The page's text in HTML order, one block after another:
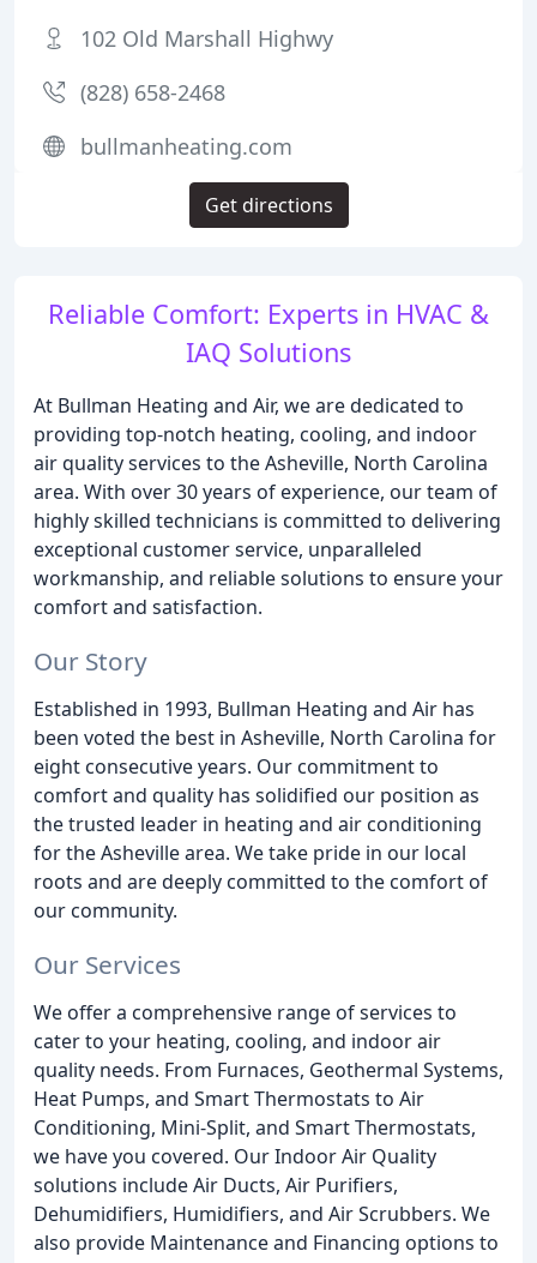
Reliable Comfort: Experts in HVAC &
IAQ Solutions
At Bullman Heating and Air, we are dedicated to
providing top-notch heating, cooling, and indoor
air quality services to the Asheville, North Carolina
area. With over 30 years of experience, our team of
highly skilled technicians is committed to delivering
exceptional customer service, unparalleled
workmanship, and reliable solutions to ensure your
comfort and satisfaction.
Our Story
Established in 1993, Bullman Heating and Air has
been voted the best in Asheville, North Carolina for
eight consecutive years. Our commitment to
comfort and quality has solidified our position as
the trusted leader in heating and air conditioning
for the Asheville area. We take pride in our local
roots and are deeply committed to the comfort of
our community.
Our Services
We offer a comprehensive range of services to
cater to your heating, cooling, and indoor air
quality needs. From Furnaces, Geothermal Systems,
Heat Pumps, and Smart Thermostats to Air
Conditioning, Mini-Split, and Smart Thermostats,
we have you covered. Our Indoor Air Quality
solutions include Air Ducts, Air Purifiers,
Dehumidifiers, Humidifiers, and Air Scrubbers. We
also provide Maintenance and Financing options to
102 Old Marshall Highwy
(828) 658-2468
bullmanheating.com
Get directions